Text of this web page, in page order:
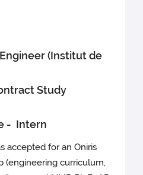
(Institut de
Study
- Intern
accepted for an Oniris
(engineering curriculum,